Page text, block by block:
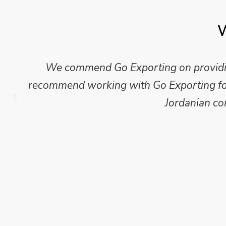
We commend Go Exporting on
recommend working with Go Exporting
Jordanian